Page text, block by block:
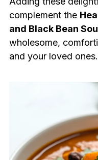
complement the
and Black Bean
wholesome,
and your loved ones.